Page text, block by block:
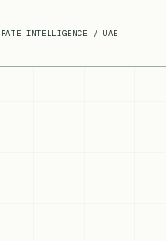
INTELLIGENCE / UAE